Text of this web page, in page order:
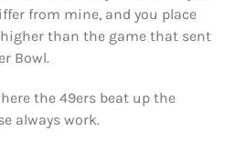
from mine, and you place
than the game that sent
Bowl.
the 49ers beat up the
always work.